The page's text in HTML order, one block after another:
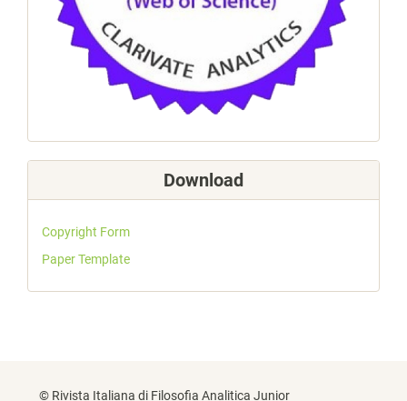
Download
Copyright Form
Paper Template
© Rivista Italiana di Filosofia Analitica Junior